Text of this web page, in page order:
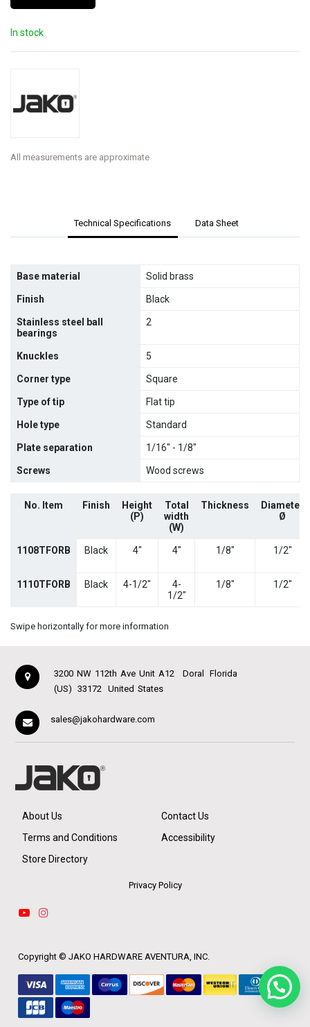
In stock
All measurements are approximate
Technical Specifications Data Sheet
Base material Solid brass
Finish Black
Stainless steel ball
bearings
2
Knuckles 5
Corner type Square
Type of tip Flat tip
Hole type Standard
Plate separation 1/16" - 1/8"
Screws Wood screws
No. Item Finish
Height
(P)
Total
width
(W)
Thickness
Diameter
Ø
1108TFORB Black 4" 4" 1/8" 1/2"
1110TFORB Black 4-1/2"
4-
1/2"
1/8" 1/2"
Swipe horizontally for more information
3200 NW 112th Ave Unit A12 Doral
Florida
(US)
33172 United States
sales@jakohardware.com
About Us
Contact Us
Terms and Conditions
Accessibility
Store Directory
Privacy Policy
Copyright © JAKO HARDWARE AVENTURA, INC.